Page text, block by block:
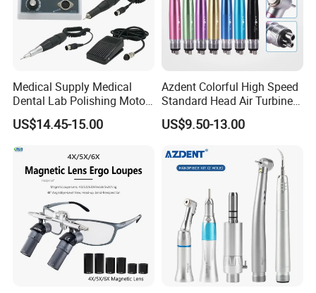
Medical Supply Medical
Dental Lab Polishing Motor
Grinding Machine with CE
Certificates
US$14.45-15.00
Azdent Colorful High Speed
Standard Head Air Turbine
Dental Handpiece
US$9.50-13.00